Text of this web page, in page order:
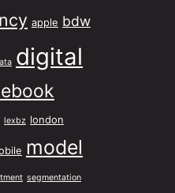
apple bdw
digital
lexbz london
model
segmentation